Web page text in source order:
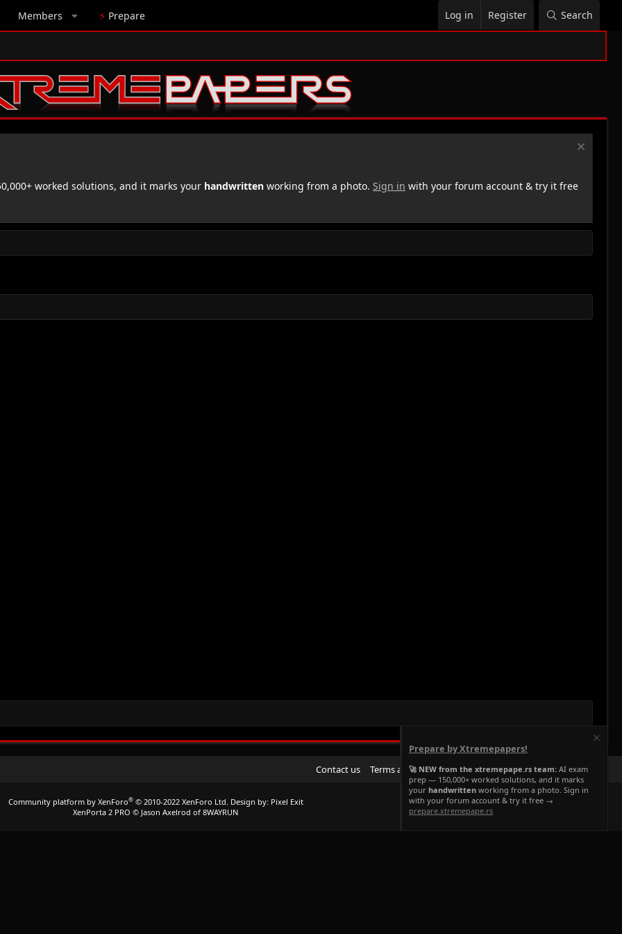
Members ⚡ Prepare Log in Register Search
worked solutions, and it marks your handwritten working from a photo. Sign in with your forum account & try it free
Contact us Terms and rules Privacy policy Help Home
R
S
Community platform by XenForo® © 2010-2022 XenForo Ltd. Design by: Pixel Exit
XenPorta 2 PRO © Jason Axelrod of 8WAYRUN
Prepare by Xtremepapers!
🚀 NEW from the xtremepape.rs team: AI exam
prep — 150,000+ worked solutions, and it marks
your handwritten working from a photo. Sign in
with your forum account & try it free →
prepare.xtremepape.rs